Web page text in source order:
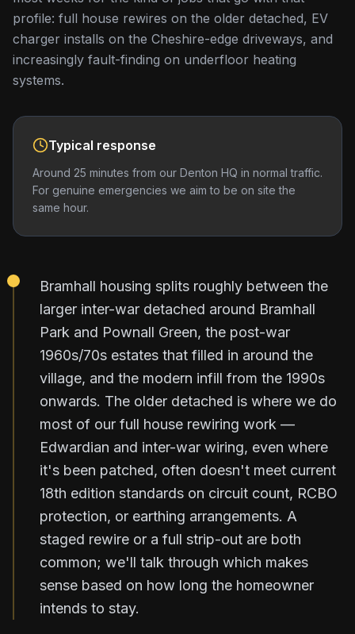
profile: full house rewires on the older detached, EV
charger installs on the Cheshire-edge driveways, and
increasingly fault-finding on underfloor heating
systems.
Typical response
Around 25 minutes from our Denton HQ in normal traffic.
For genuine emergencies we aim to be on site the
same hour.
Bramhall housing splits roughly between the
larger inter-war detached around Bramhall
Park and Pownall Green, the post-war
1960s/70s estates that filled in around the
village, and the modern infill from the 1990s
onwards. The older detached is where we do
most of our full house rewiring work —
Edwardian and inter-war wiring, even where
it's been patched, often doesn't meet current
18th edition standards on circuit count, RCBO
protection, or earthing arrangements. A
staged rewire or a full strip-out are both
common; we'll talk through which makes
sense based on how long the homeowner
intends to stay.